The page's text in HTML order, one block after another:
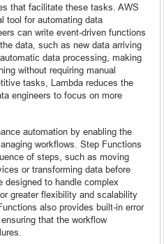
that facilitate these tasks. AWS
tool for automating data
can write event-driven functions
data, such as new data arriving
data processing, making
without requiring manual
tasks, Lambda reduces the
engineers to focus on more
automation by enabling the
workflows. Step Functions
of steps, such as moving
or transforming data before
designed to handle complex
greater flexibility and scalability
also provides built-in error
that the workflow